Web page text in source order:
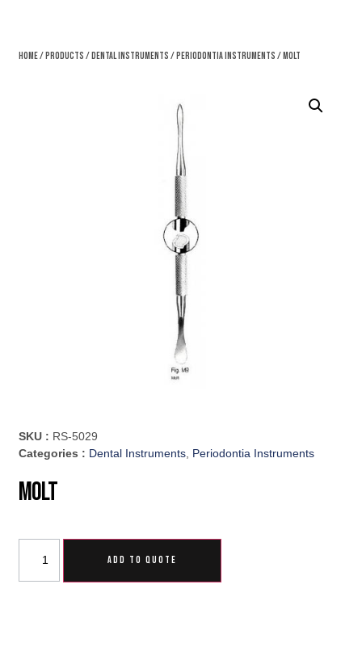
Home/Products /Dental Instruments /Periodontia Instruments / Molt
SKU : RS-5029
Categories : Dental Instruments, Periodontia Instruments
Molt
ADD TO QUOTE